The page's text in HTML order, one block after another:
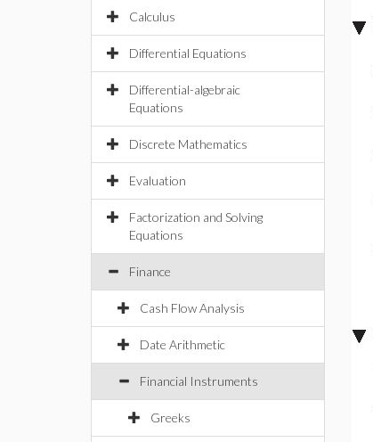
Calculus
Differential Equations
Differential-algebraic
Equations
Discrete Mathematics
Evaluation
Factorization and Solving
Equations
Finance
Cash Flow Analysis
Date Arithmetic
Financial Instruments
Greeks